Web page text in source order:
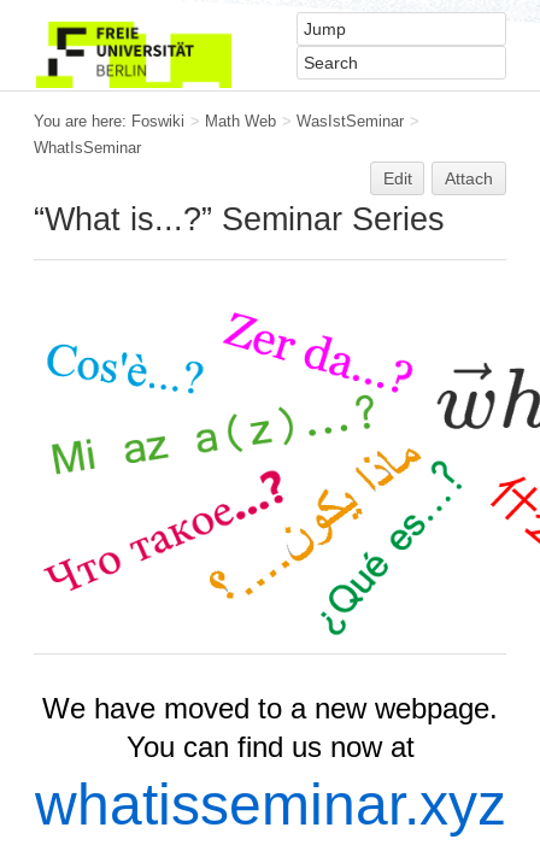
You are here: Foswiki > Math Web > WasIstSeminar >
WhatIsSeminar
Edit Attach
“What is...?” Seminar Series
We have moved to a new webpage.
You can find us now at
whatisseminar.xyz